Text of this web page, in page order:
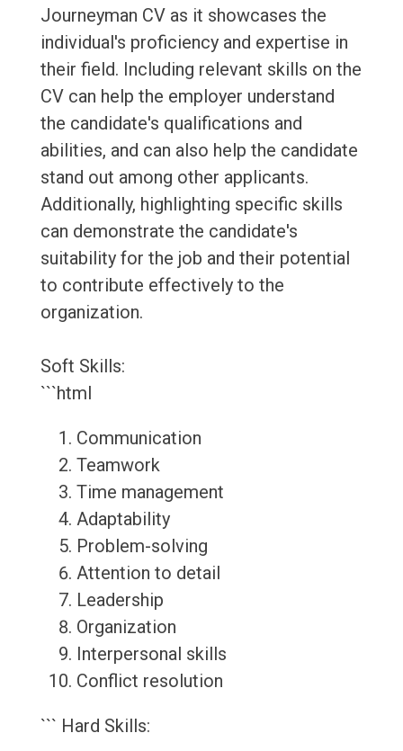
Journeyman CV as it showcases the
individual's proficiency and expertise in
their field. Including relevant skills on the
CV can help the employer understand
the candidate's qualifications and
abilities, and can also help the candidate
stand out among other applicants.
Additionally, highlighting specific skills
can demonstrate the candidate's
suitability for the job and their potential
to contribute effectively to the
organization.
Soft Skills:
```html
Communication
Teamwork
Time management
Adaptability
Problem-solving
Attention to detail
Leadership
Organization
Interpersonal skills
Conflict resolution
``` Hard Skills: